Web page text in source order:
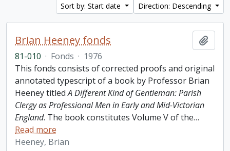
Sort by: Start date
Direction: Descending
Brian Heeney fonds
81-010 · Fonds · 1976
This fonds consists of corrected proofs and original
annotated typescript of a book by Professor Brian
Heeney titledA Different Kind of Gentleman: Parish
Clergy as Professional Men in Early and Mid-Victorian
England. The book constitutes Volume V of the…
Read more
Heeney, Brian